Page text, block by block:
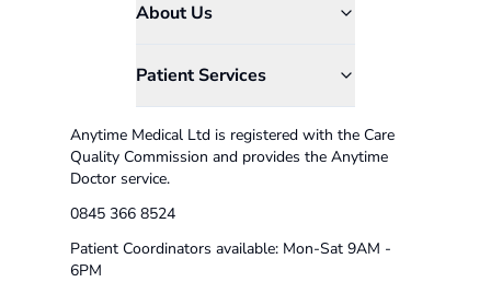
About Us
Patient Services
Anytime Medical Ltd is registered with the Care
Quality Commission and provides the Anytime
Doctor service.
0845 366 8524
Patient Coordinators available: Mon-Sat 9AM -
6PM